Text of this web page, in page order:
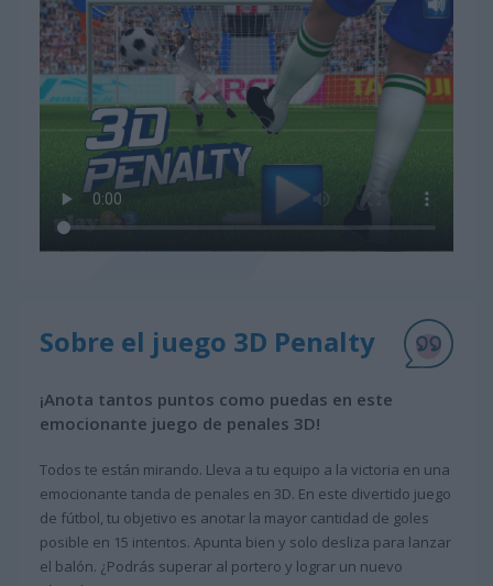
Sobre el juego 3D Penalty
¡Anota tantos puntos como puedas en este
emocionante juego de penales 3D!
Todos te están mirando. Lleva a tu equipo a la victoria en una
emocionante tanda de penales en 3D. En este divertido juego
de fútbol, tu objetivo es anotar la mayor cantidad de goles
posible en 15 intentos. Apunta bien y solo desliza para lanzar
el balón. ¿Podrás superar al portero y lograr un nuevo